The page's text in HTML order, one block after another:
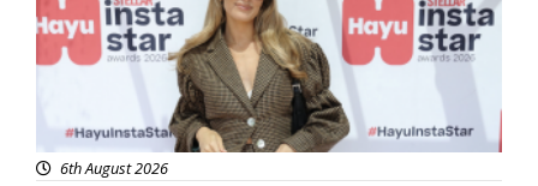
6th August 2026